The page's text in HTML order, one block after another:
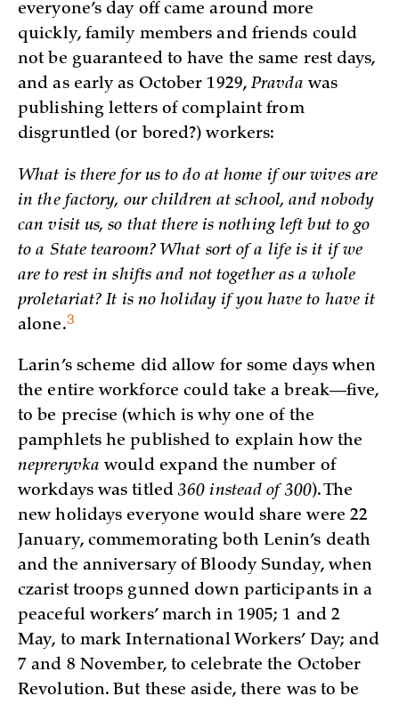
everyone’s day off came around more
quickly, family members and friends could
not be guaranteed to have the same rest days,
and as early as October 1929,Pravda was
publishing letters of complaint from
disgruntled (or bored?) workers:
What is there for us to do at home if our wives are
in the factory, our children at school, and nobody
can visit us, so that there is nothing left but to go
to a State tearoom? What sort of a life is it if we
are to rest in shifts and not together as a whole
proletariat? It is no holiday if you have to have it
alone.3
Larin’s scheme did allow for some days when
the entire workforce could take a break—five,
to be precise (which is why one of the
pamphlets he published to explain how the
nepreryvka would expand the number of
workdays was titled360 instead of 300). The
new holidays everyone would share were 22
January, commemorating both Lenin’s death
and the anniversary of Bloody Sunday, when
czarist troops gunned down participants in a
peaceful workers’ march in 1905; 1 and 2
May, to mark International Workers’ Day; and
7 and 8 November, to celebrate the October
Revolution. But these aside, there was to be